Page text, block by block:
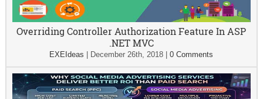
Overriding Controller Authorization Feature In ASP
.NET MVC
EXEIdeas December 26th, 2018 |0 Comments